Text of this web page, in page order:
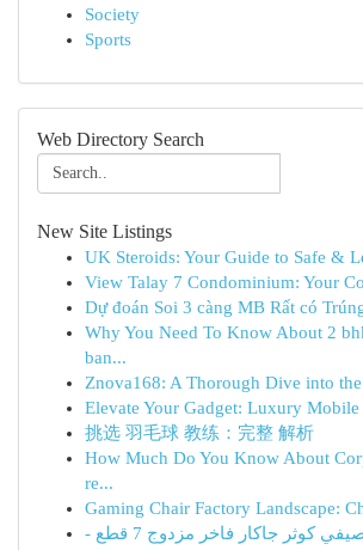
Society
Sports
Web Directory Search
New Site Listings
UK Steroids: Your Guide to Safe &
View Talay 7 Condominium: Your
Dự đoán Soi 3 càng MB Rất có
Why You Need To Know About 2
ban...
Znova168: A Thorough Dive into
Elevate Your Gadget: Luxury Mobile
挑选 羽毛球 教练：完整 解析
How Much Do You Know About
re...
Gaming Chair Factory Landscape:
مفرش سرير صيفي كوثر جاكار فاخر مزدوج 7 قطع -